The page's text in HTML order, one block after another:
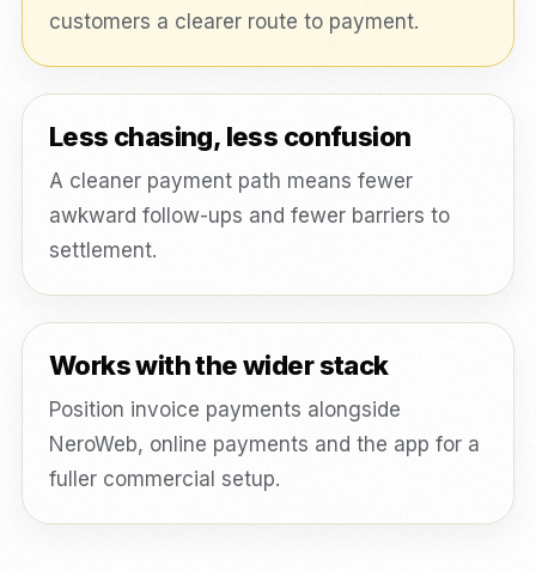
customers a clearer route to payment.
Less chasing, less confusion
A cleaner payment path means fewer
awkward follow-ups and fewer barriers to
settlement.
Works with the wider stack
Position invoice payments alongside
NeroWeb, online payments and the app for a
fuller commercial setup.